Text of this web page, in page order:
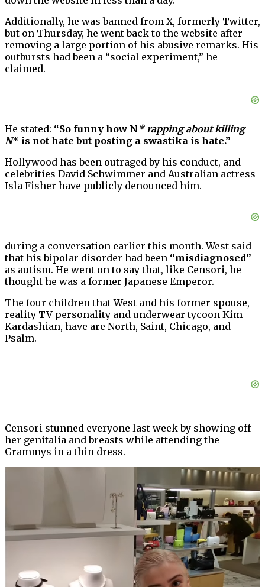
Additionally, he was banned from X, formerly Twitter,
but on Thursday, he went back to the website after
removing a large portion of his abusive remarks. His
outbursts had been a “social experiment,” he
claimed.
He stated: “So funny how N * rapping about killing
N* is not hate but posting a swastika is hate.”
Hollywood has been outraged by his conduct, and
celebrities David Schwimmer and Australian actress
Isla Fisher have publicly denounced him.
during a conversation earlier this month. West said
that his bipolar disorder had been “misdiagnosed”
as autism. He went on to say that, like Censori, he
thought he was a former Japanese Emperor.
The four children that West and his former spouse,
reality TV personality and underwear tycoon Kim
Kardashian, have are North, Saint, Chicago, and
Psalm.
Censori stunned everyone last week by showing off
her genitalia and breasts while attending the
Grammys in a thin dress.